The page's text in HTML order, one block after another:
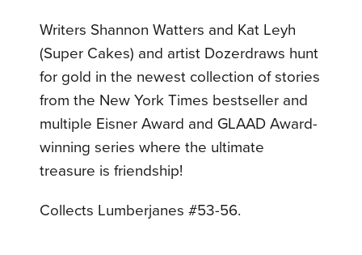
Writers Shannon Watters and Kat Leyh
(Super Cakes) and artist Dozerdraws hunt
for gold in the newest collection of stories
from the New York Times bestseller and
multiple Eisner Award and GLAAD Award-
winning series where the ultimate
treasure is friendship!
Collects Lumberjanes #53-56.